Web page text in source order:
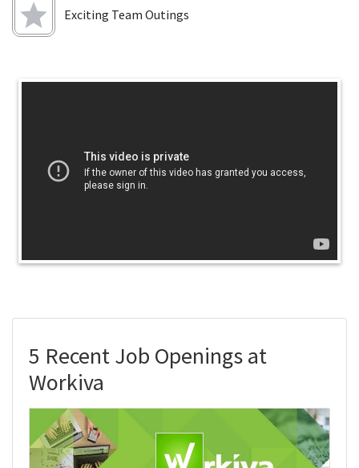
Exciting Team Outings
5 Recent Job Openings at
Workiva